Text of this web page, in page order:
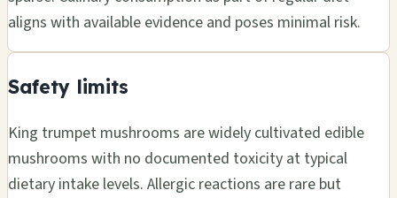
aligns with available evidence and poses minimal risk.
Safety limits
King trumpet mushrooms are widely cultivated edible
mushrooms with no documented toxicity at typical
dietary intake levels. Allergic reactions are rare but